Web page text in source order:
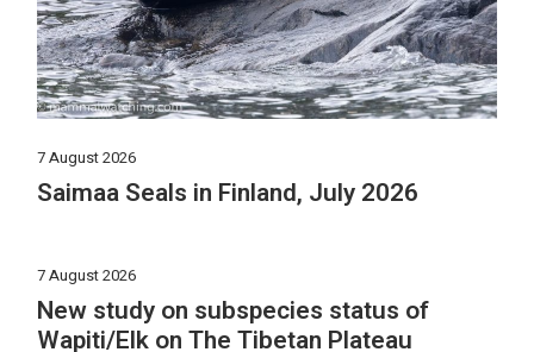
7 August 2026
Saimaa Seals in Finland, July 2026
7 August 2026
New study on subspecies status of
Wapiti/Elk on The Tibetan Plateau